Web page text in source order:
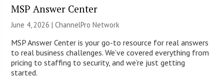
MSP Answer Center
June 4, 2026 |ChannelPro Network
MSP Answer Center is your go-to resource for real answers
to real business challenges. We’ve covered everything from
pricing to staffing to security, and we’re just getting
started.